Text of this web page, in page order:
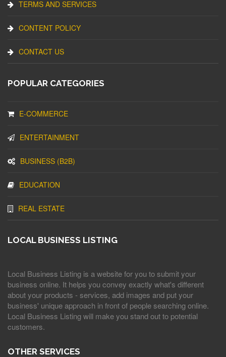
TERMS AND SERVICES
CONTENT POLICY
CONTACT US
POPULAR CATEGORIES
E-COMMERCE
ENTERTAINMENT
BUSINESS (B2B)
EDUCATION
REAL ESTATE
LOCAL BUSINESS LISTING
Local Business Listing is a website for you to submit your
business online. It helps you convey exactly what's different
about your products - services, add images and put your
business' unique approach in front of people searching online.
Local Business Listing will make you stand out to potential
customers.
OTHER SERVICES